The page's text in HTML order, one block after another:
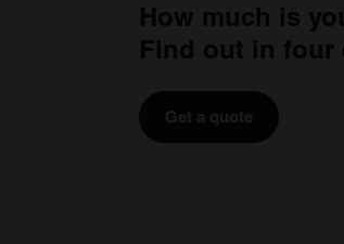
How much is
Find out in four
Get a quote